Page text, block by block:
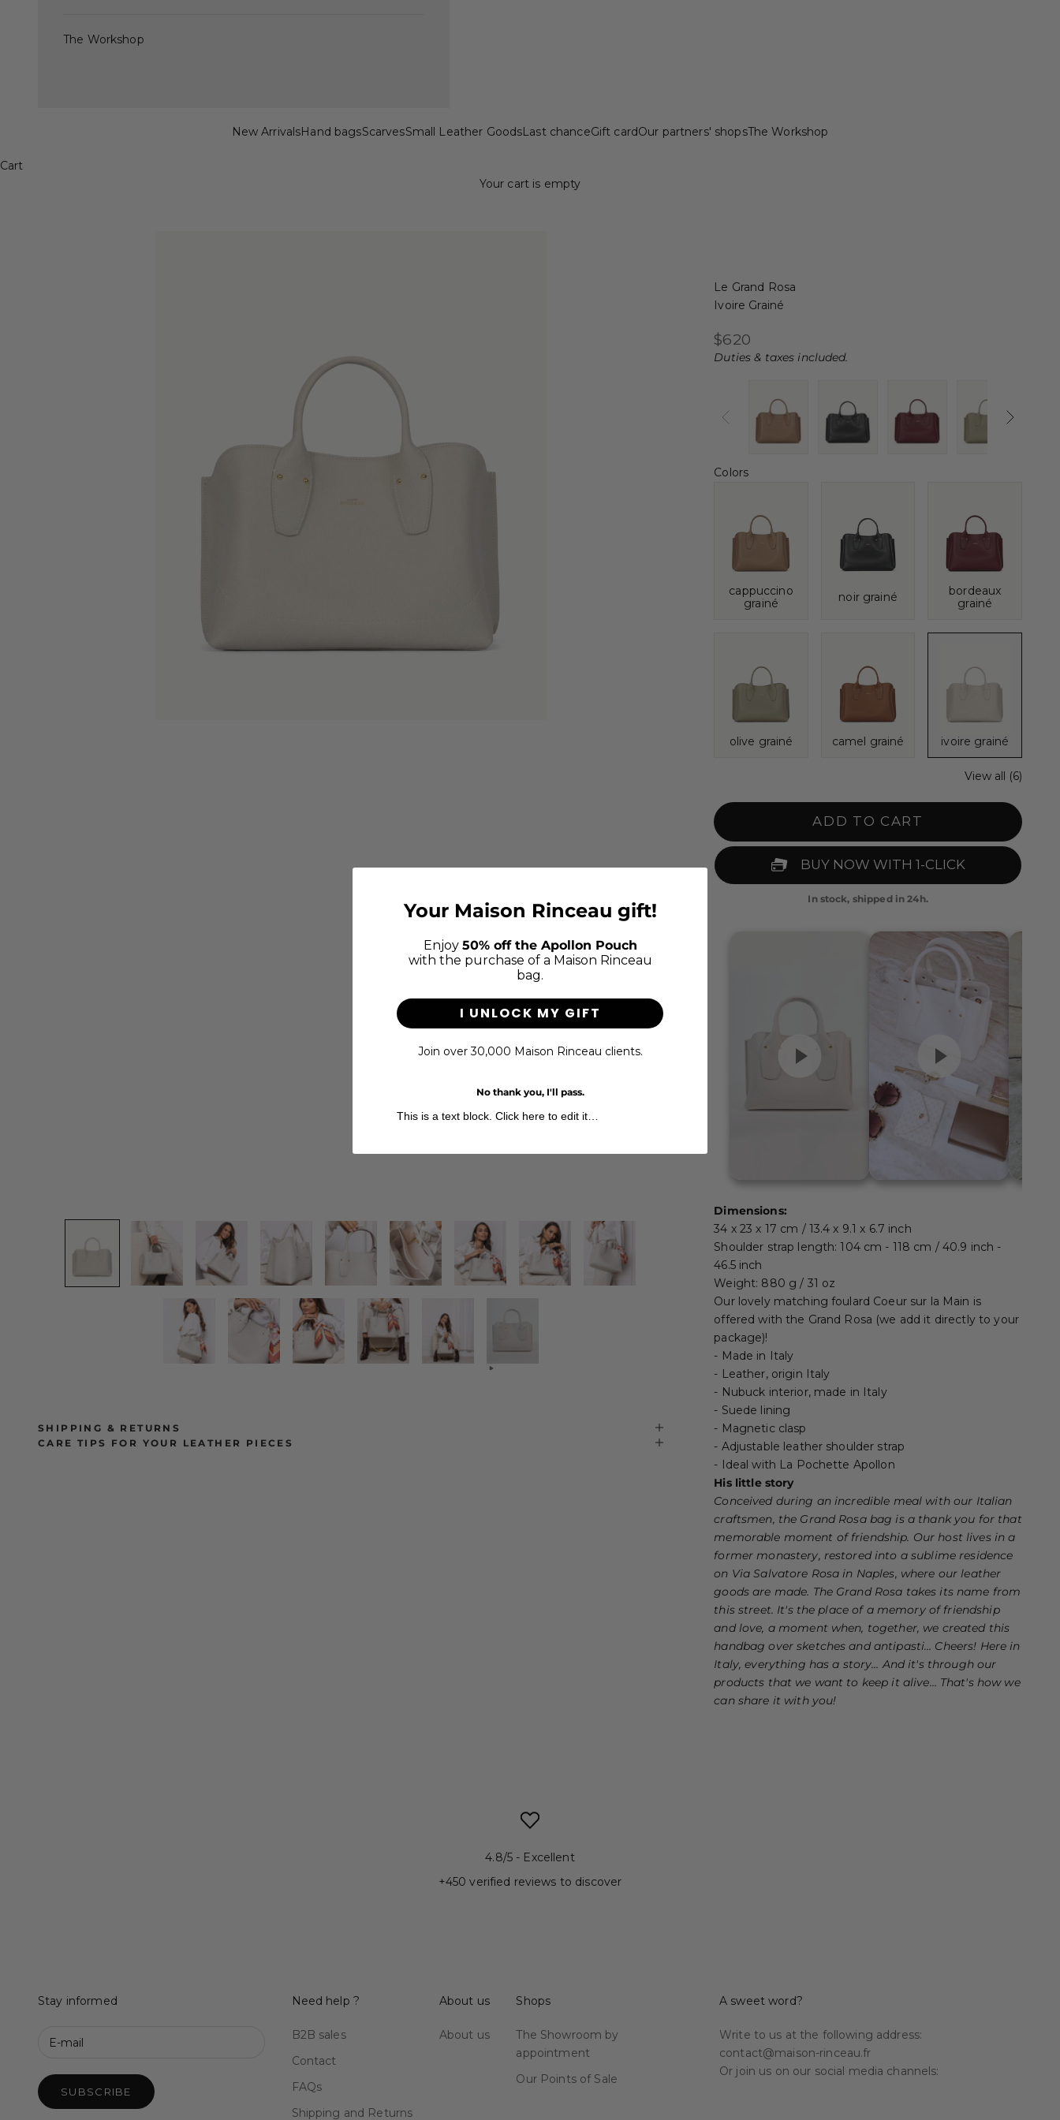
New ArrivalsHand bagsScarvesSmall Leather GoodsLast chanceGift cardOur partners' shopsThe Workshop
The Workshop
Cart
Your cart is empty
Le Grand Rosa
Ivoire Grainé
Sale price
$620
Duties & taxes included.
Colors
cappuccino
grainé
noir grainé
bordeaux
grainé
olive grainé camel grainé ivoire grainé
View all (6)
ADD TO CART
In stock, shipped in 24h.
Dimensions:
34 x 23 x 17 cm / 13.4 x 9.1 x 6.7 inch
Shoulder strap length: 104 cm - 118 cm / 40.9 inch -
46.5 inch
Weight: 880 g / 31 oz
Our lovely matchingfoulard Coeur sur la Main is
offered with the Grand Rosa (we add it directly to your
package)!
- Made in Italy
- Leather, origin Italy
- Nubuck interior, made in Italy
- Suede lining
- Magnetic clasp
- Adjustable leather shoulder strap
- Ideal with La Pochette Apollon
His little story
Conceived during an incredible meal with our Italian
craftsmen, the Grand Rosa bag is a thank you for that
memorable moment of friendship. Our host lives in a
former monastery, restored into a sublime residence
on Via Salvatore Rosa in Naples, where our leather
goods are made. The Grand Rosa takes its name from
this street. It's the place of a memory of friendship
and love, a moment when, together, we created this
handbag over sketches and antipasti… Cheers! Here in
Italy, everything has a story… And it's through our
products that we want to keep it alive… That's how we
can share it with you!
SHIPPING & RETURNS
CARE TIPS FOR YOUR LEATHER PIECES
4.8/5 - Excellent
+450 verified reviews to discover
Stay informed
SUBSCRIBE
Need help ?
B2B sales
Contact
FAQs
Shipping and Returns
About us
About us
Shops
The Showroom by
appointment
Our Points of Sale
A sweet word?
Write to us at the following address:
contact@maison-rinceau.fr
Or join us on our social media channels:
Your Maison Rinceau gift!
Enjoy 50% off the Apollon Pouch
with the purchase of a Maison Rinceau
bag.
I UNLOCK MY GIFT
Join over 30,000 Maison Rinceau clients.
No thank you, I'll pass.
This is a text block. Click here to edit it…